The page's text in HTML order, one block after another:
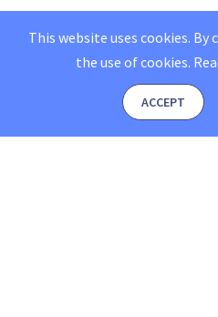
This website uses cookies.
the use of cookies.
ACCEPT